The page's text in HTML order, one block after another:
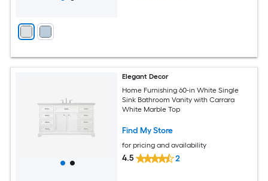
Elegant Decor
Home Furnishing 60-in White Single
Sink Bathroom Vanity with Carrara
White Marble Top
Find My Store
for pricing and availability
4.5 2